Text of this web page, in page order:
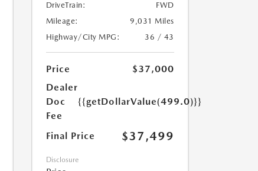
DriveTrain:
FWD
Mileage:
9,031 Miles
Highway/City MPG:
36 / 43
Price
$37,000
Dealer
Doc
Fee
{{getDollarValue(499.0)}}
Final Price $37,499
Disclosure